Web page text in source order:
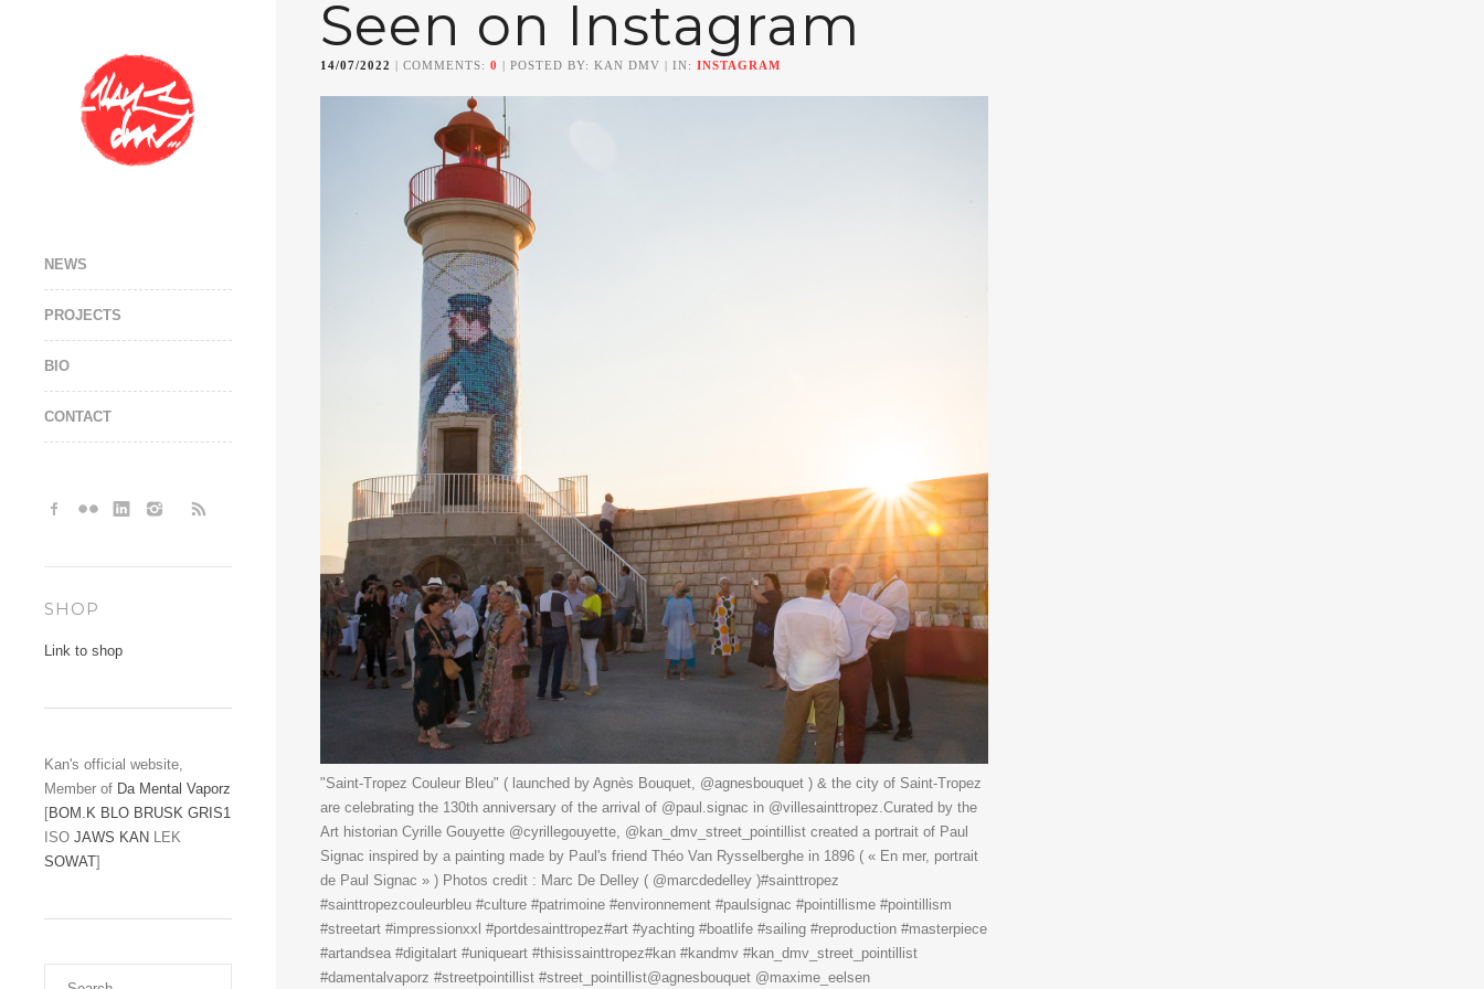
NEWS
PROJECTS
BIO
CONTACT
SHOP
Link to shop
Kan's official website,
Member of Da Mental Vaporz
[BOM.K BLO BRUSK GRIS1
ISO JAWS KAN LEK
SOWAT]
Seen on Instagram
14/07/2022 | COMMENTS: 0 | POSTED BY: KAN DMV | IN: INSTAGRAM
"Saint-Tropez Couleur Bleu" ( launched by Agnès Bouquet, @agnesbouquet ) & the city of Saint-Tropez
are celebrating the 130th anniversary of the arrival of @paul.signac in @villesainttropez.Curated by the
Art historian Cyrille Gouyette @cyrillegouyette, @kan_dmv_street_pointillist created a portrait of Paul
Signac inspired by a painting made by Paul's friend Théo Van Rysselberghe in 1896 ( « En mer, portrait
de Paul Signac » ) Photos credit : Marc De Delley ( @marcdedelley )#sainttropez
#sainttropezcouleurbleu #culture #patrimoine #environnement #paulsignac #pointillisme #pointillism
#streetart #impressionxxl #portdesainttropez#art #yachting #boatlife #sailing #reproduction #masterpiece
#artandsea #digitalart #uniqueart #thisissainttropez#kan #kandmv #kan_dmv_street_pointillist
#damentalvaporz #streetpointillist #street_pointillist@agnesbouquet @maxime_eelsen